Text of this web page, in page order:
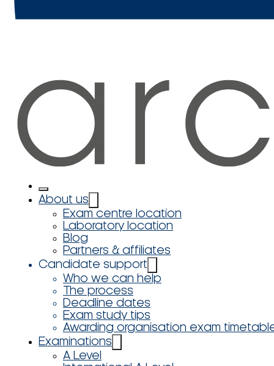
About us
Exam centre location
Laboratory location
Blog
Partners & affiliates
Candidate support
Who we can help
The process
Deadline dates
Exam study tips
Awarding organisation exam
Examinations
A Level